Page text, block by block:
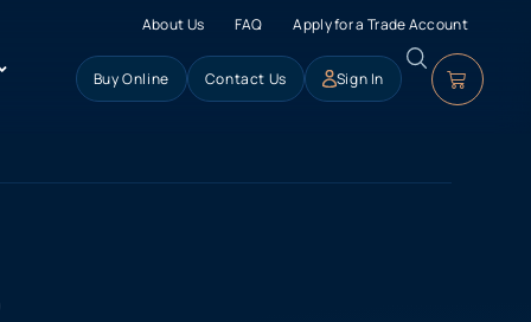
About Us FAQ Apply for a Trade Account
Buy Online Contact Us Sign In